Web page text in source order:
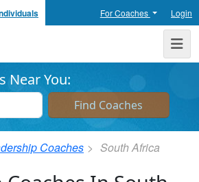
For Coaches Login
Coach Directory
Near You:
Coaches South Africa